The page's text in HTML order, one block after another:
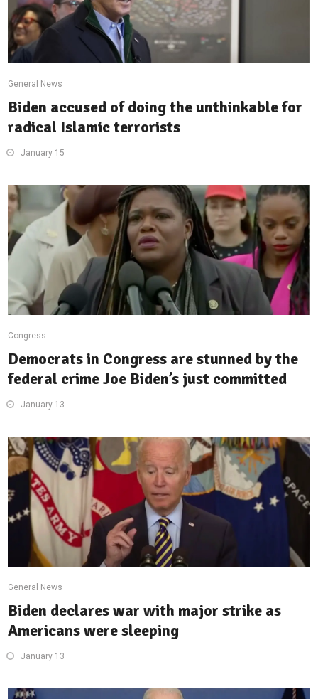
General News
Biden accused of doing the unthinkable for
radical Islamic terrorists
January 15
Congress
Democrats in Congress are stunned by the
federal crime Joe Biden’s just committed
January 13
General News
Biden declares war with major strike as
Americans were sleeping
January 13